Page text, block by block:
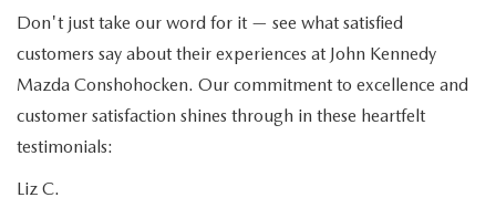
Don't just take our word for it — see what satisfied
customers say about their experiences at John Kennedy
Mazda Conshohocken. Our commitment to excellence and
customer satisfaction shines through in these heartfelt
testimonials:
Liz C.